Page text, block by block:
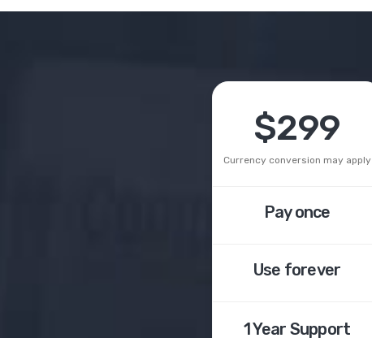
$299
Currency conversion may apply
Pay once
Use forever
1 Year Support